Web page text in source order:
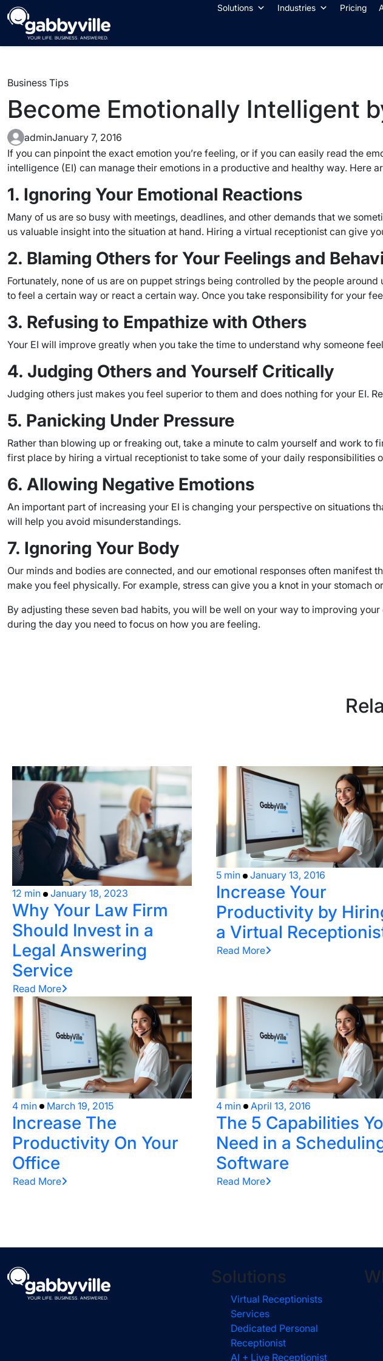
Skip
to
content
Solutions Industries Pricing
Business Tips
Become Emotionally Intelligent
adminJanuary 7, 2016
If you can pinpoint the exact emotion you’re feeling, or if you can easily read the
intelligence (EI) can manage their emotions in a productive and healthy way.
1. Ignoring Your Emotional Reactions
Many of us are so busy with meetings, deadlines, and other demands that we
us valuable insight into the situation at hand. Hiring a virtual receptionist can give
2. Blaming Others for Your Feelings and
Fortunately, none of us are on puppet strings being controlled by the people
to feel a certain way or react a certain way. Once you take responsibility for your
3. Refusing to Empathize with Others
Your EI will improve greatly when you take the time to understand why someone
4. Judging Others and Yourself Critically
Judging others just makes you feel superior to them and does nothing for your EI.
5. Panicking Under Pressure
Rather than blowing up or freaking out, take a minute to calm yourself and work
first place by hiring a virtual receptionist to take some of your daily responsibilities
6. Allowing Negative Emotions
An important part of increasing your EI is changing your perspective on situations
will help you avoid misunderstandings.
7. Ignoring Your Body
Our minds and bodies are connected, and our emotional responses often
make you feel physically. For example, stress can give you a knot in your stomach
By adjusting these seven bad habits, you will be well on your way to improving
during the day you need to focus on how you are feeling.
12 min January 18, 2023
Why Your Law Firm
Should Invest in a
Legal Answering
Service
Read More
5 min January 13, 2016
Increase Your
Productivity by
a Virtual
Read More
4 min March 19, 2015
Increase The
Productivity On Your
Office
Read More
4 min April 13, 2016
The 5 Capabilities
Need in a
Software
Read More
Solutions
Virtual Receptionists
Services
Dedicated Personal
Receptionist
AI + Live Receptionist